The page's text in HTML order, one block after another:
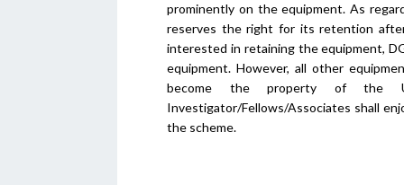
prominently on the equipment. As
reserves the right for its retention
interested in retaining the equipment,
equipment. However, all other
become the property of the
Investigator/Fellows/Associates shall
the scheme.